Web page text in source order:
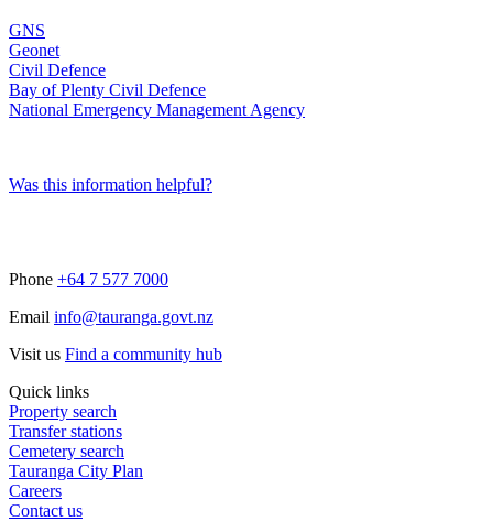
GNS
Geonet
Civil Defence
Bay of Plenty Civil Defence
National Emergency Management Agency
Was this information helpful?
Phone +64 7 577 7000
Email info@tauranga.govt.nz
Visit us Find a community hub
Quick links
Property search
Transfer stations
Cemetery search
Tauranga City Plan
Careers
Contact us